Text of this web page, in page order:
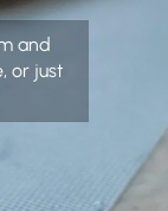
and
or just